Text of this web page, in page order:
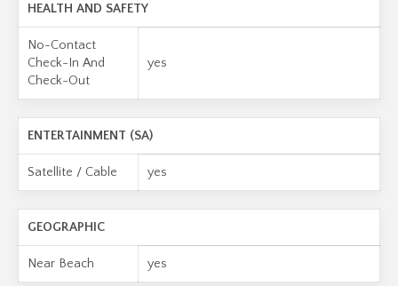
HEALTH AND SAFETY
No-Contact
Check-In And
Check-Out
yes
ENTERTAINMENT (SA)
Satellite / Cable yes
GEOGRAPHIC
Near Beach yes